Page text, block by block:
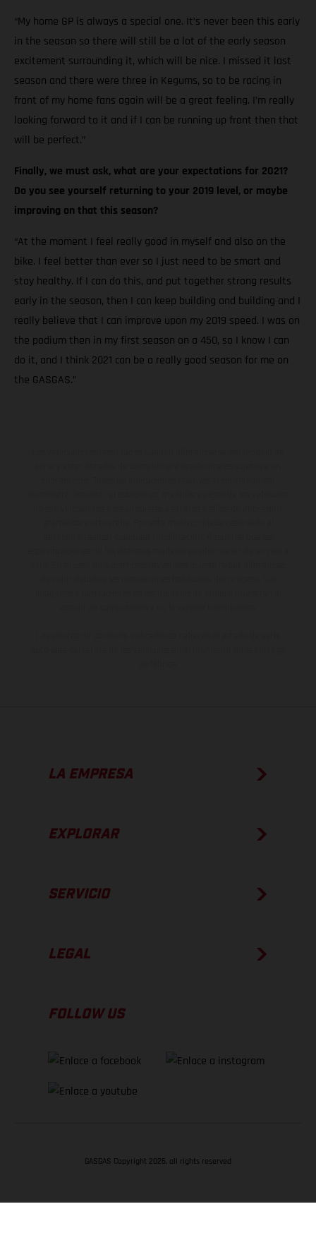
“My home GP is always a special one. It’s never been this early
in the season so there will still be a lot of the early season
excitement surrounding it, which will be nice. I missed it last
season and there were three in Kegums, so to be racing in
front of my home fans again will be a great feeling. I’m really
looking forward to it and if I can be running up front then that
will be perfect.”
Finally, we must ask, what are your expectations for 2021?
Do you see yourself returning to your 2019 level, or maybe
improving on that this season?
“At the moment I feel really good in myself and also on the
bike. I feel better than ever so I just need to be smart and
stay healthy. If I can do this, and put together strong results
early in the season, then I can keep building and building and I
really believe that I can improve upon my 2019 speed. I was on
the podium then in my first season on a 450, so I know I can
do it, and I think 2021 can be a really good season for me on
the GASGAS.”
LA EMPRESA
EXPLORAR
SERVICIO
LEGAL
FOLLOW US
GASGAS Copyright 2026, all rights reserved